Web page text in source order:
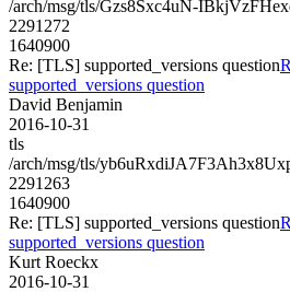
/arch/msg/tls/Gzs8Sxc4uN-
2291272
1640900
Re: [TLS] supported_versions question
supported_versions question
David Benjamin
2016-10-31
tls
/arch/msg/tls/
2291263
1640900
Re: [TLS] supported_versions question
supported_versions question
Kurt Roeckx
2016-10-31